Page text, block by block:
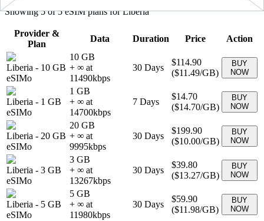
Showing5of5eSIM plans forLiberia
Provider &
Plan
Data Duration Price Action
Liberia - 10 GB
eSIMo
10 GB
+ ∞ at
11490kbps
30 Days
$114.90
($11.49/GB)
BUY
NOW
Liberia - 1 GB
eSIMo
1 GB
+ ∞ at
14700kbps
7 Days
$14.70
($14.70/GB)
BUY
NOW
Liberia - 20 GB
eSIMo
20 GB
+ ∞ at
9995kbps
30 Days
$199.90
($10.00/GB)
BUY
NOW
Liberia - 3 GB
eSIMo
3 GB
+ ∞ at
13267kbps
30 Days
$39.80
($13.27/GB)
BUY
NOW
Liberia - 5 GB
eSIMo
5 GB
+ ∞ at
11980kbps
30 Days
$59.90
($11.98/GB)
BUY
NOW